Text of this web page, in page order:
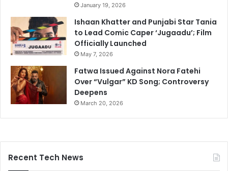
January 19, 2026
Ishaan Khatter and Punjabi Star Tania
to Lead Comic Caper ‘Jugaadu’; Film
Officially Launched
May 7, 2026
Fatwa Issued Against Nora Fatehi
Over “Vulgar” KD Song; Controversy
Deepens
March 20, 2026
Recent Tech News